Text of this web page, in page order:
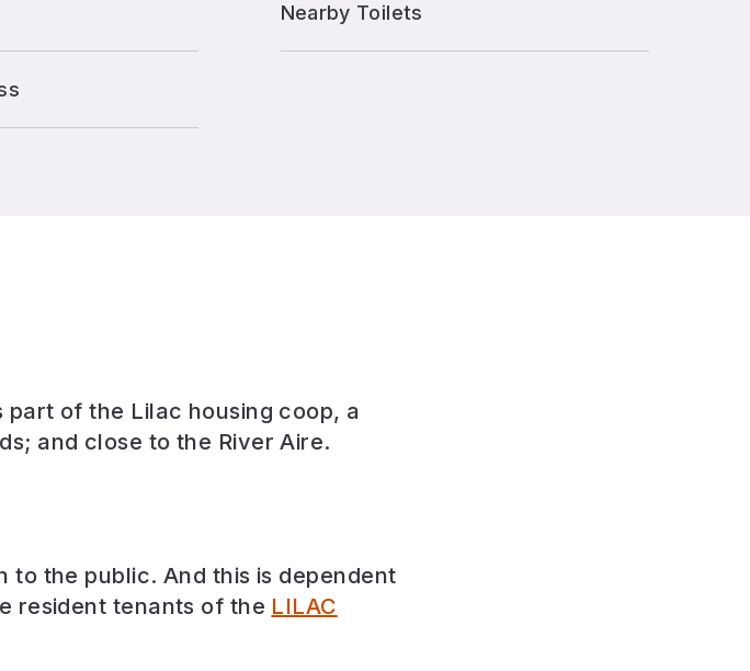
Nearby Toilets
of the Lilac housing coop, a
and close to the River Aire.
to the public. And this is dependent
resident tenants of the LILAC